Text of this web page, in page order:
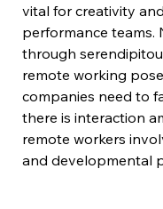
vital for creativity
performance teams.
through
remote working
companies need to
there is interaction
remote workers
and developmental